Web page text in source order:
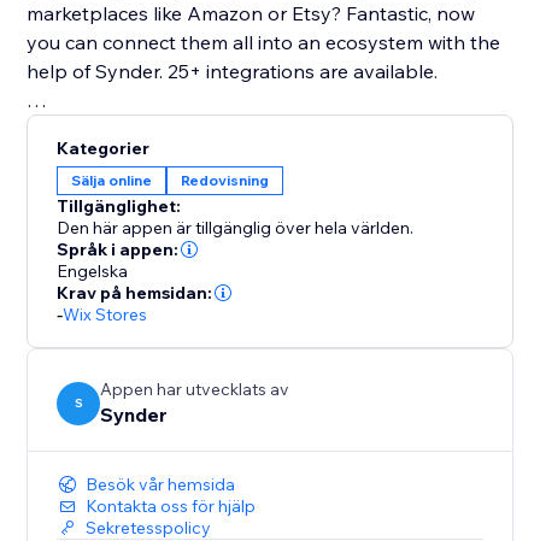
marketplaces like Amazon or Etsy? Fantastic, now
you can connect them all into an ecosystem with the
help of Synder. 25+ integrations are available.
Multi-currency support
Inventory sync and COGS support
24/7 chat, phone, email support and 1-on-1
onboarding sessions
Daily summary or per transaction sync modes are
available
Kategorier
Sälja online Redovisning
Tillgänglighet:
Den här appen är tillgänglig över hela världen.
Språk i appen:
Engelska
Krav på hemsidan:
-Wix Stores
S
Appen har utvecklats av
Synder
Besök vår hemsida
Kontakta oss för hjälp
Sekretesspolicy